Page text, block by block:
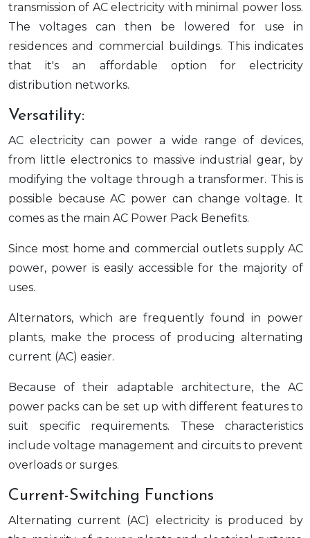
transmission of AC electricity with minimal power loss.
The voltages can then be lowered for use in
residences and commercial buildings. This indicates
that it's an affordable option for electricity
distribution networks.
Versatility:
AC electricity can power a wide range of devices,
from little electronics to massive industrial gear, by
modifying the voltage through a transformer. This is
possible because AC power can change voltage. It
comes as the main AC Power Pack Benefits.
Since most home and commercial outlets supply AC
power, power is easily accessible for the majority of
uses.
Alternators, which are frequently found in power
plants, make the process of producing alternating
current (AC) easier.
Because of their adaptable architecture, the AC
power packs can be set up with different features to
suit specific requirements. These characteristics
include voltage management and circuits to prevent
overloads or surges.
Current-Switching Functions
Alternating current (AC) electricity is produced by